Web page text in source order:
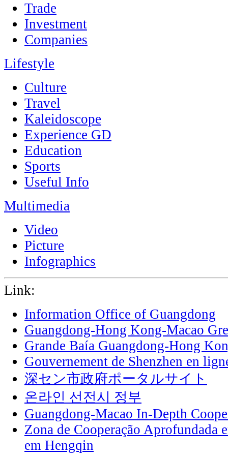
Trade
Investment
Companies
Lifestyle
Culture
Travel
Kaleidoscope
Experience GD
Education
Sports
Useful Info
Multimedia
Video
Picture
Infographics
Link:
Information Office of Guangdong
Guangdong-Hong Kong-Macao
Grande Baía Guangdong-Hong
Gouvernement de Shenzhen en
深セン市政府ポータルサイト
온라인 선전시 정부
Guangdong-Macao In-Depth
Zona de Cooperação Aprofundada
em Hengqin